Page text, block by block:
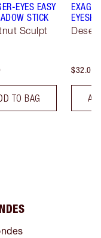
EYES EASY
STICK
Sculpt
TO BAG
$32.00